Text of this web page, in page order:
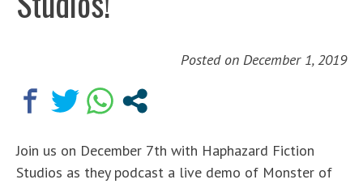
Posted on December 1, 2019
Join us on December 7th with Haphazard Fiction
Studios as they podcast a live demo of Monster of